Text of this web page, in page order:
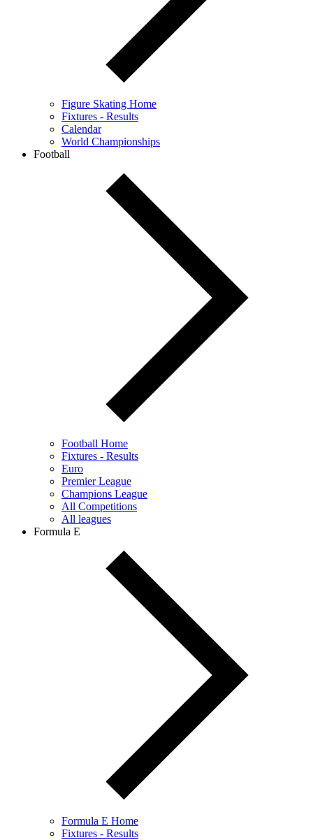
Figure Skating Home
Fixtures - Results
Calendar
World Championships
Football
Football Home
Fixtures - Results
Euro
Premier League
Champions League
All Competitions
All leagues
Formula E
Formula E Home
Fixtures - Results